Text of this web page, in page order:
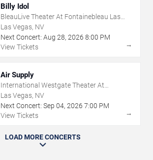
Billy Idol
BleauLive Theater At Fontainebleau Las
Vegas
Las Vegas, NV
Next Concert: Aug 28, 2026 8:00 PM
View Tickets
→
Air Supply
International Westgate Theater At
Westgate Las Vegas Resort & Casino
Las Vegas, NV
Next Concert: Sep 04, 2026 7:00 PM
View Tickets
→
LOAD MORE CONCERTS